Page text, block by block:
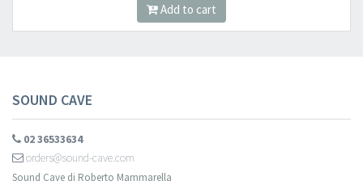
Add to cart
SOUND CAVE
02 36533634
orders@sound-cave.com
Sound Cave di Roberto Mammarella